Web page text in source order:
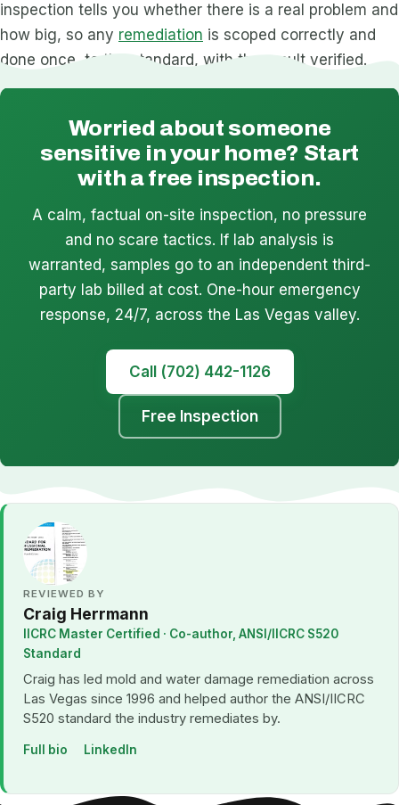
inspection tells you whether there is a real problem and
how big, so any remediation is scoped correctly and
done once, to the standard, with the result verified.
Worried about someone
sensitive in your home? Start
with a free inspection.
A calm, factual on-site inspection, no pressure
and no scare tactics. If lab analysis is
warranted, samples go to an independent third-
party lab billed at cost. One-hour emergency
response, 24/7, across the Las Vegas valley.
Call (702) 442-1126
Free Inspection
REVIEWED BY
Craig Herrmann
IICRC Master Certified · Co-author, ANSI/IICRC S520
Standard
Craig has led mold and water damage remediation across
Las Vegas since 1996 and helped author the ANSI/IICRC
S520 standard the industry remediates by.
Full bio LinkedIn